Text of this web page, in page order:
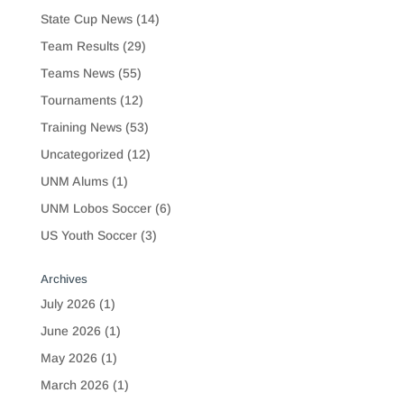
State Cup News(14)
Team Results(29)
Teams News(55)
Tournaments(12)
Training News(53)
Uncategorized (12)
UNM Alums(1)
UNM Lobos Soccer(6)
US Youth Soccer(3)
Archives
July 2026 (1)
June 2026 (1)
May 2026 (1)
March 2026 (1)